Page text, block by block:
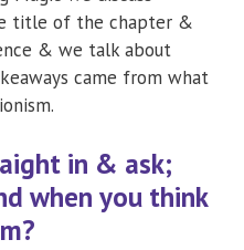
title of the chapter &
& we talk about
came from what
in & ask;
when you think